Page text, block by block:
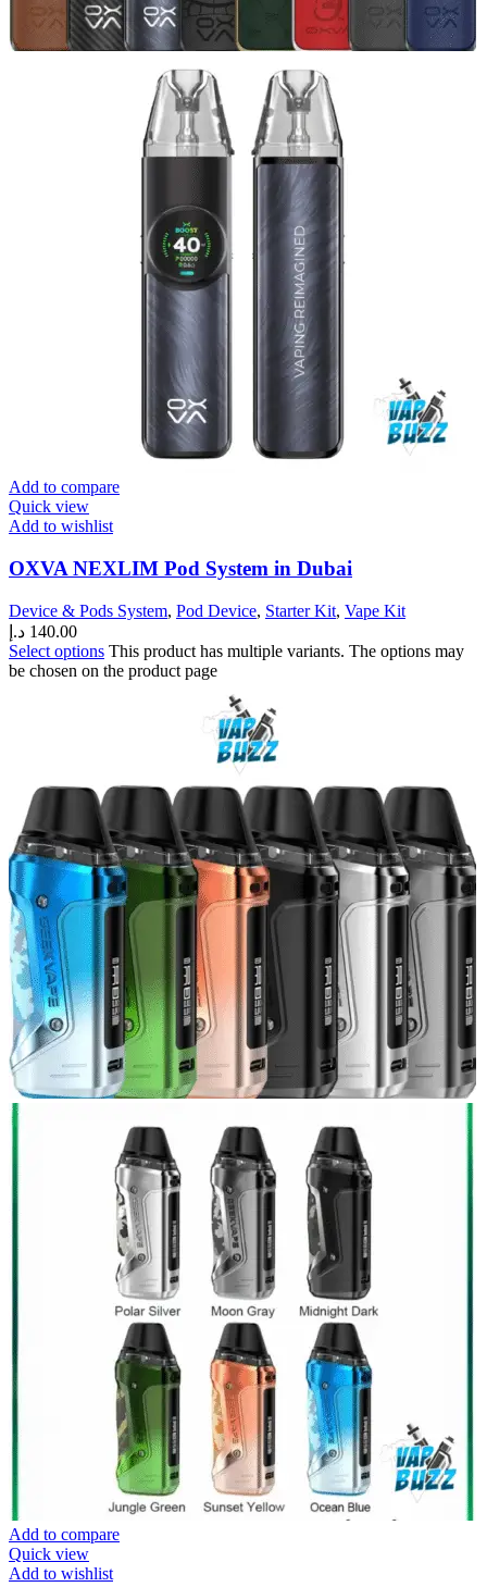
Add to compare
Quick view
Add to wishlist
OXVA NEXLIM Pod System in Dubai
Device & Pods System, Pod Device, Starter Kit, Vape Kit
140.00 د.إ
Select options This product has multiple variants. The options may
be chosen on the product page
Add to compare
Quick view
Add to wishlist